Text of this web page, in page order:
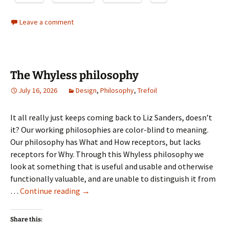
Leave a comment
The Whyless philosophy
July 16, 2026 Design, Philosophy, Trefoil
It all really just keeps coming back to Liz Sanders, doesn’t
it? Our working philosophies are color-blind to meaning.
Our philosophy has What and How receptors, but lacks
receptors for Why. Through this Whyless philosophy we
look at something that is useful and usable and otherwise
functionally valuable, and are unable to distinguish it from
… Continue reading The
→
Share this: